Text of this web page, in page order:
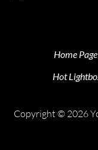
Home Page
Hot
Copyright © 2026